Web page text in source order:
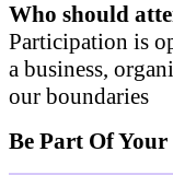
Who should
Participation is
a business,
our boundaries
Be Part Of